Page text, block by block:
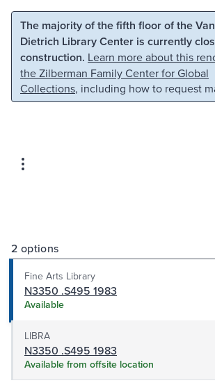
Skip to main content Skip to search
The majority of the fifth floor of the
Dietrich Library Center is currently
construction. Learn more about this
the Zilberman Family Center for Global
Collections, including how to request
2 options
Fine Arts Library
N3350 .S495 1983
Available
LIBRA
N3350 .S495 1983
Available from offsite location